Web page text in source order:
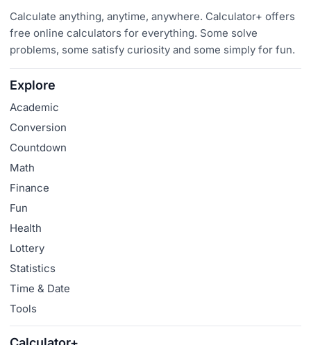
Calculate anything, anytime, anywhere. Calculator+ offers
free online calculators for everything. Some solve
problems, some satisfy curiosity and some simply for fun.
Explore
Academic
Conversion
Countdown
Math
Finance
Fun
Health
Lottery
Statistics
Time & Date
Tools